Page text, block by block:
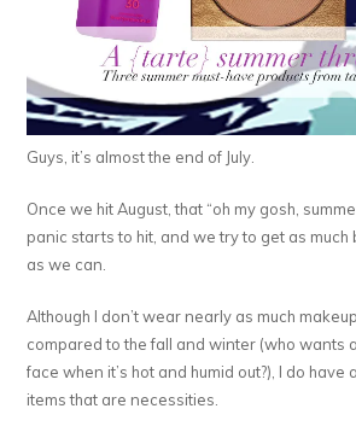
Guys, it’s almost the end of July.
Once we hit August, that “oh my gosh,
panic starts to hit, and we try to get as much
as we can.
Although I don’t wear nearly as much
compared to the fall and winter (who wants
face when it’s hot and humid out?), I do have
items that are necessities.